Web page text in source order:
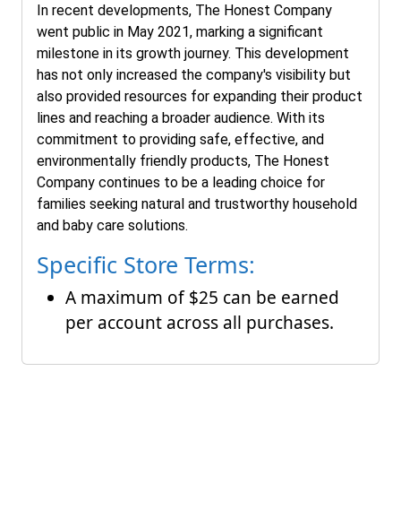
In recent developments, The Honest Company
went public in May 2021, marking a significant
milestone in its growth journey. This development
has not only increased the company's visibility but
also provided resources for expanding their product
lines and reaching a broader audience. With its
commitment to providing safe, effective, and
environmentally friendly products, The Honest
Company continues to be a leading choice for
families seeking natural and trustworthy household
and baby care solutions.
Specific Store Terms:
A maximum of $25 can be earned
per account across all purchases.